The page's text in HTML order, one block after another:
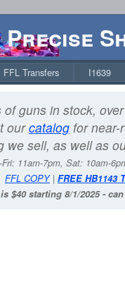
Precise
FFL Transfers I1639
of guns in stock,
ourcatalog for near-
we sell, as well as
Fri: 11am-7pm, Sat: 10am-
FFL COPY| FREE HB1143
$40 starting 8/1/2025 -